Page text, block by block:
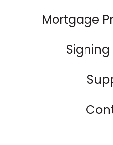
Mortgage